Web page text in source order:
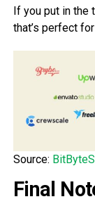
If you put in the
that’s perfect
Source:
Final